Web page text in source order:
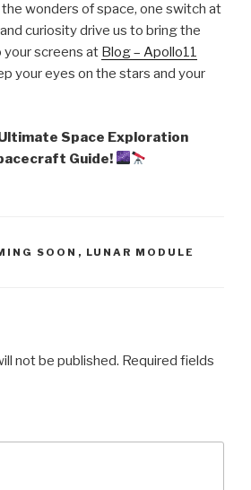
wonders of space, one switch at
curiosity drive us to bring the
screens at Blog – Apollo11
your eyes on the stars and your
Space Exploration
Guide!
SOON , LUNAR MODULE
not be published. Required fields